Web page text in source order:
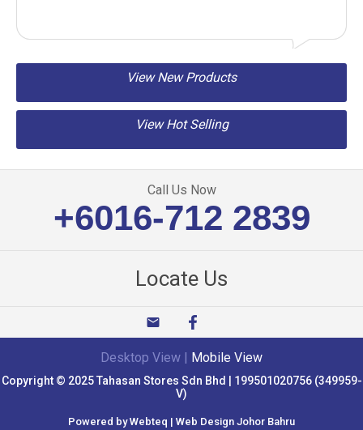
View New Products
View Hot Selling
Call Us Now
+6016-712 2839
Locate Us
email
Desktop View Mobile View
Copyright © 2025 Tahasan Stores Sdn Bhd | 199501020756 (349959-
V)
Powered by Webteq | Web Design Johor Bahru